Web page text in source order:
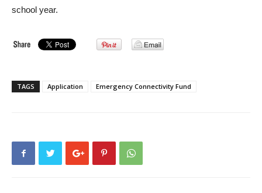
school year.
TAGS Application Emergency Connectivity Fund